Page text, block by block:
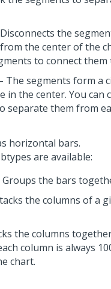
the
the center of the
to connect
The segments form a
in the center. You can
separate them from
horizontal bars.
are available:
Groups the bars
the columns of a
the columns
column is always
chart.